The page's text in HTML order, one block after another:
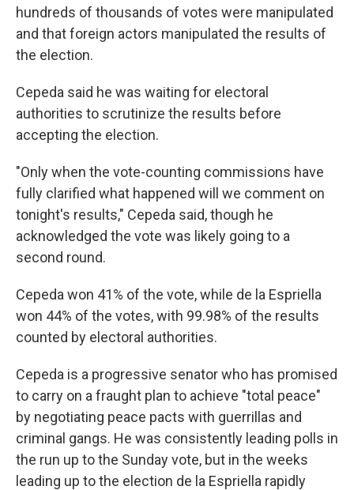
hundreds of thousands of votes were manipulated
and that foreign actors manipulated the results of
the election.
Cepeda said he was waiting for electoral
authorities to scrutinize the results before
accepting the election.
"Only when the vote-counting commissions have
fully clarified what happened will we comment on
tonight's results," Cepeda said, though he
acknowledged the vote was likely going to a
second round.
Cepeda won 41% of the vote, while de la Espriella
won 44% of the votes, with 99.98% of the results
counted by electoral authorities.
Cepeda is a progressive senator who has promised
to carry on a fraught plan to achieve "total peace"
by negotiating peace pacts with guerrillas and
criminal gangs. He was consistently leading polls in
the run up to the Sunday vote, but in the weeks
leading up to the election de la Espriella rapidly